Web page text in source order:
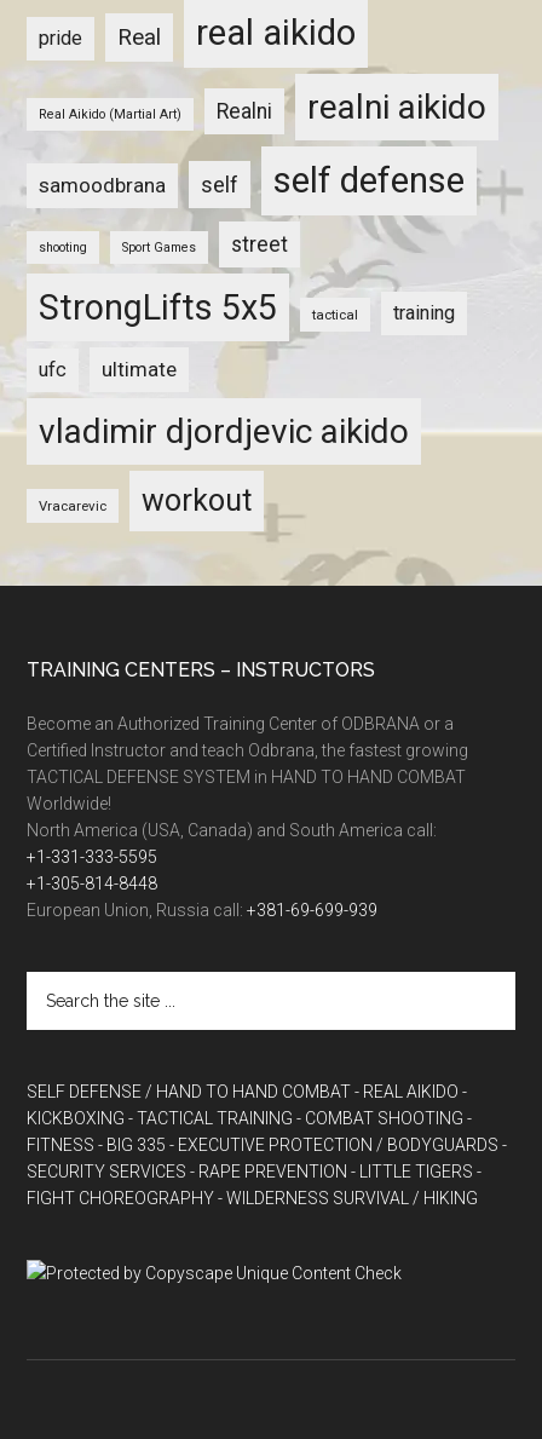
pride Real real aikido
Real Aikido (Martial Art) Realni realni aikido
samoodbrana self self defense
shooting Sport Games street
StrongLifts 5x5 tactical training
ufc ultimate
vladimir djordjevic aikido
Vracarevic workout
TRAINING CENTERS – INSTRUCTORS
Become an Authorized Training Center of ODBRANA or a
Certified Instructor and teach Odbrana, the fastest growing
TACTICAL DEFENSE SYSTEM in HAND TO HAND COMBAT
Worldwide!
North America (USA, Canada) and South America call:
+1-331-333-5595
+1-305-814-8448
European Union, Russia call:+381-69-699-939
SELF DEFENSE / HAND TO HAND COMBAT - REAL AIKIDO -
KICKBOXING - TACTICAL TRAINING - COMBAT SHOOTING -
FITNESS - BIG 335 - EXECUTIVE PROTECTION / BODYGUARDS -
SECURITY SERVICES - RAPE PREVENTION - LITTLE TIGERS -
FIGHT CHOREOGRAPHY - WILDERNESS SURVIVAL / HIKING